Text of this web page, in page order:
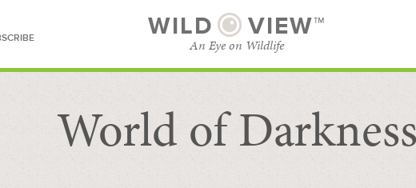
WILD VIEW™
An Eye on Wildlife
BROWSE CATEGORIES
SUBSCRIBE
World of